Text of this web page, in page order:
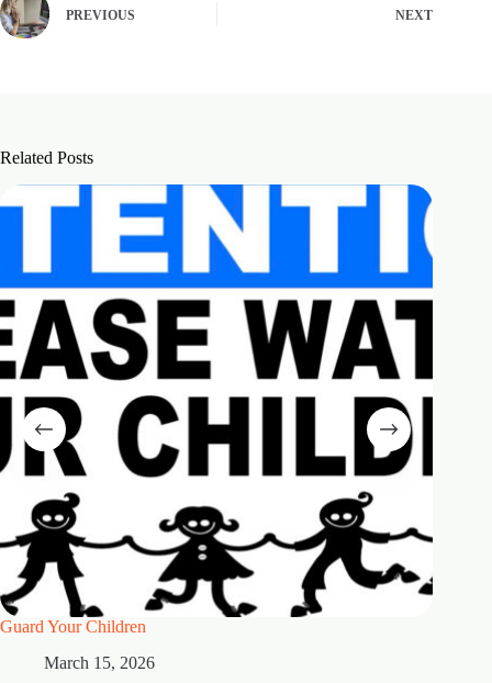
PREVIOUS NEXT
Related Posts
Guard Your Children
March 15, 2026